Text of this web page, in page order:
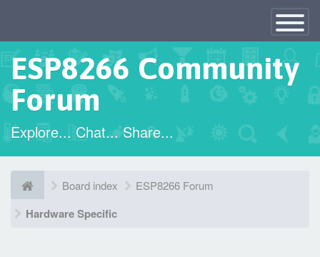
Toggle
×
ESP8266 Community
Forum
Explore... Chat... Share...
Board index ESP8266 Forum
Hardware Specific